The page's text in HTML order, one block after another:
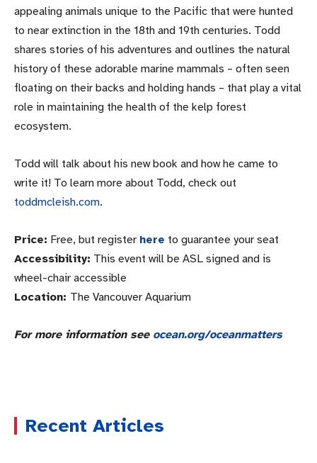
appealing animals unique to the Pacific that were hunted
to near extinction in the 18th and 19th centuries. Todd
shares stories of his adventures and outlines the natural
history of these adorable marine mammals – often seen
floating on their backs and holding hands – that play a vital
role in maintaining the health of the kelp forest
ecosystem.
Todd will talk about his new book and how he came to
write it! To learn more about Todd, check out
toddmcleish.com.
Price: Free, but register here to guarantee your seat
Accessibility: This event will be ASL signed and is
wheel-chair accessible
Location: The Vancouver Aquarium
For more information see ocean.org/oceanmatters
Recent Articles